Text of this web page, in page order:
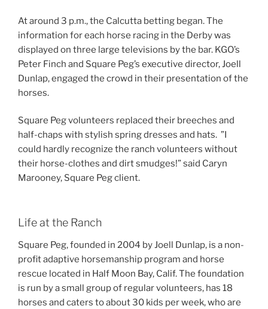
At around 3 p.m., the Calcutta betting began. The
information for each horse racing in the Derby was
displayed on three large televisions by the bar. KGO’s
Peter Finch and Square Peg’s executive director, Joell
Dunlap, engaged the crowd in their presentation of the
horses.
Square Peg volunteers replaced their breeches and
half-chaps with stylish spring dresses and hats. ”I
could hardly recognize the ranch volunteers without
their horse-clothes and dirt smudges!” said Caryn
Marooney, Square Peg client.
Life at the Ranch
Square Peg, founded in 2004 by Joell Dunlap, is a non-
profit adaptive horsemanship program and horse
rescue located in Half Moon Bay, Calif. The foundation
is run by a small group of regular volunteers, has 18
horses and caters to about 30 kids per week, who are